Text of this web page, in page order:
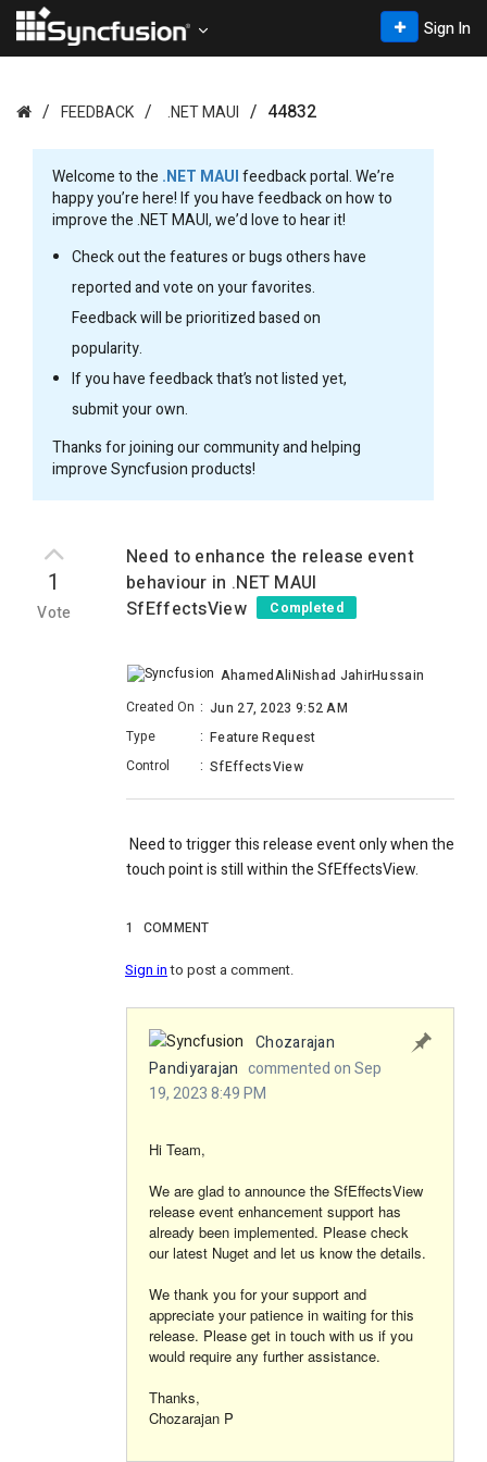
Sign In
FEEDBACK .NET MAUI 44832
Welcome to the .NET MAUIfeedback portal. We’re
happy you’re here! If you have feedback on how to
improve the .NET MAUI, we’d love to hear it!
Check out the features or bugs others have
reported and vote on your favorites.
Feedback will be prioritized based on
popularity.
If you have feedback that’s not listed yet,
submit your own.
Thanks for joining our community and helping
improve Syncfusion products!
1
Vote
Need to enhance the release event
behaviour in .NET MAUI
SfEffectsView
Completed
AhamedAliNishad JahirHussain
Created On : Jun 27, 2023 9:52 AM
Type
: Feature Request
Control
: SfEffectsView
Need to trigger this release event only when the
touch point is still within the SfEffectsView.
1 COMMENT
Sign into post a comment.
Chozarajan
Pandiyarajan commented on Sep
19, 2023 8:49 PM
Hi Team,
We are glad to announce the SfEffectsView
release event enhancement support has
already been implemented. Please check
our latest Nuget and let us know the details.
We thank you for your support and
appreciate your patience in waiting for this
release. Please get in touch with us if you
would require any further assistance.
Thanks,
Chozarajan P